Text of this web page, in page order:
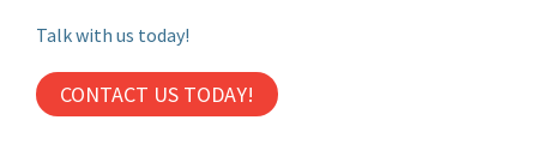
Talk with us today!
CONTACT US TODAY!